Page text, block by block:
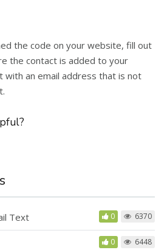
the code on your website, fill out
the contact is added to your
with an email address that is not
Text 0 6370
0 6448